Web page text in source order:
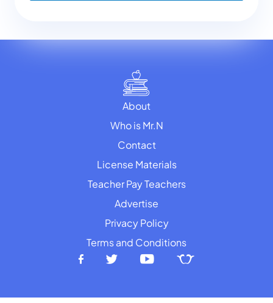
About
Who is Mr.N
Contact
License Materials
Teacher Pay Teachers
Advertise
Privacy Policy
Terms and Conditions